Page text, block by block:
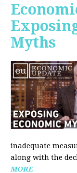
Myths
inadequate
along with the
MORE